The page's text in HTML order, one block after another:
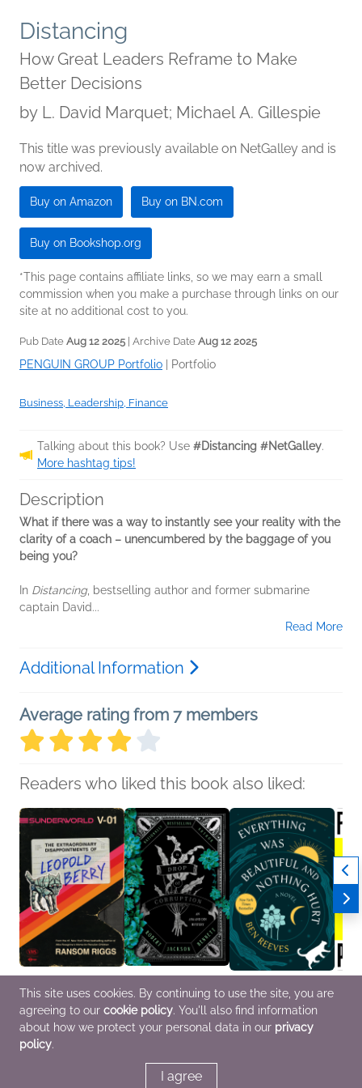
Distancing
How Great Leaders Reframe to Make
Better Decisions
by L. David Marquet; Michael A. Gillespie
This title was previously available on NetGalley and is
now archived.
Buy on Amazon Buy on BN.com
Buy on Bookshop.org
*This page contains affiliate links, so we may earn a small
commission when you make a purchase through links on our
site at no additional cost to you.
Pub Date Aug 12 2025 | Archive Date Aug 12 2025
PENGUIN GROUP Portfolio Portfolio
Business, Leadership, Finance
Talking about this book? Use #Distancing #NetGalley.
More hashtag tips!
Description
What if there was a way to instantly see your reality with the
clarity of a coach – unencumbered by the baggage of you
being you?
In Distancing, bestselling author and former submarine
captain David...
Read More
Additional Information
Average rating from 7 members
Readers who liked this book also liked:
Sunderworld, Vol. I: The
Extraordinary
Disappointments of
Leopold Berry
Ransom Riggs
Sci Fi & Fantasy, Teens
A Drop of Corruption
Robert Jackson
Bennett
Mystery & Thrillers, Sci
Fi & Fantasy
Everything Was
Beautiful and Nothing
Hurt
Ben Reeves
General Fiction (Adult)
This site uses cookies. By continuing to use the site, you are
agreeing to our cookie policy. You'll also find information
about how we protect your personal data in our privacy
policy.
I agree